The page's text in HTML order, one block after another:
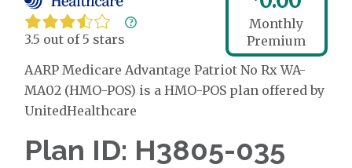
3.5 out of 5 stars
Monthly
Premium
AARP Medicare Advantage Patriot No Rx WA-
MA02 (HMO-POS) is a HMO-POS plan offered by
UnitedHealthcare
Plan ID: H3805-035